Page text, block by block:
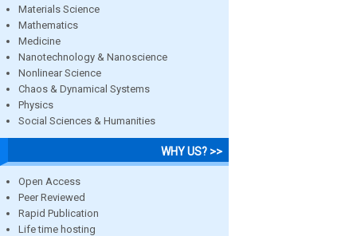
Materials Science
Mathematics
Medicine
Nanotechnology & Nanoscience
Nonlinear Science
Chaos & Dynamical Systems
Physics
Social Sciences & Humanities
WHY US? >>
Open Access
Peer Reviewed
Rapid Publication
Life time hosting